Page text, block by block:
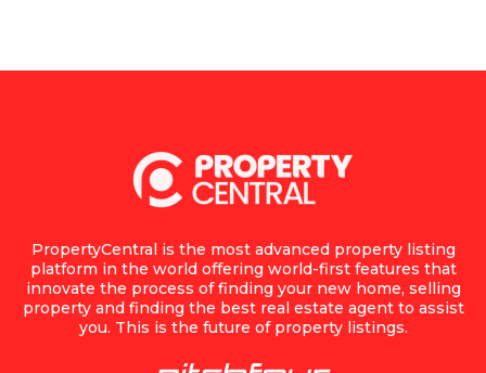
PropertyCentral is the most advanced property listing
platform in the world offering world-first features that
innovate the process of finding your new home, selling
property and finding the best real estate agent to assist
you. This is the future of property listings.